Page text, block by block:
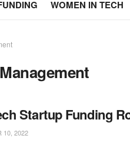
WOMEN IN TECH
Startup Funding
10, 2022